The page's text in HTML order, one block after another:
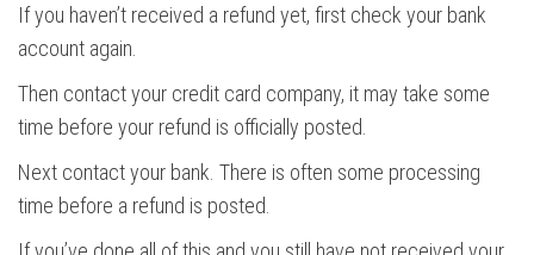
If you haven’t received a refund yet, first check your bank
account again.
Then contact your credit card company, it may take some
time before your refund is officially posted.
Next contact your bank. There is often some processing
time before a refund is posted.